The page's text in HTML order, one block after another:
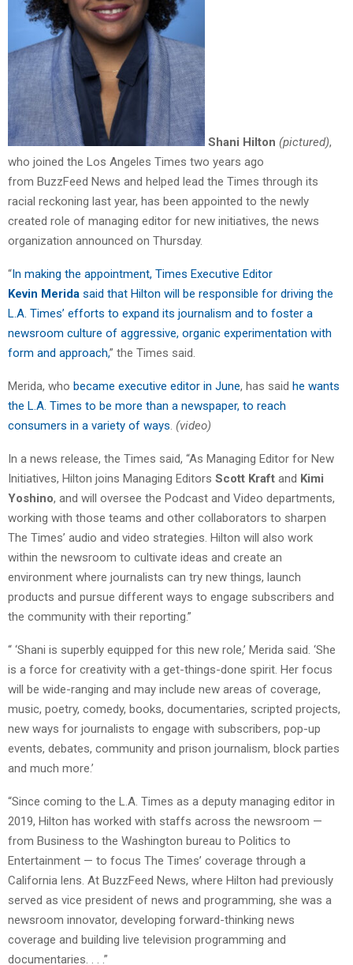
Shani Hilton (pictured),
who joined the Los Angeles Times two years ago
from BuzzFeed News and helped lead the Times through its
racial reckoning last year, has been appointed to the newly
created role of managing editor for new initiatives, the news
organization announced on Thursday.
“ In making the appointment, Times Executive Editor
Kevin Merida said that Hilton will be responsible for driving the
L.A. Times’ efforts to expand its journalism and to foster a
newsroom culture of aggressive, organic experimentation with
form and approach,” the Times said.
Merida, who became executive editor in June, has said he wants
the L.A. Times to be more than a newspaper, to reach
consumers in a variety of ways. (video)
In a news release, the Times said, “As Managing Editor for New
Initiatives, Hilton joins Managing Editors Scott Kraft and Kimi
Yoshino, and will oversee the Podcast and Video departments,
working with those teams and other collaborators to sharpen
The Times’ audio and video strategies. Hilton will also work
within the newsroom to cultivate ideas and create an
environment where journalists can try new things, launch
products and pursue different ways to engage subscribers and
the community with their reporting.”
“ ‘Shani is superbly equipped for this new role,’ Merida said. ‘She
is a force for creativity with a get-things-done spirit. Her focus
will be wide-ranging and may include new areas of coverage,
music, poetry, comedy, books, documentaries, scripted projects,
new ways for journalists to engage with subscribers, pop-up
events, debates, community and prison journalism, block parties
and much more.’
“Since coming to the L.A. Times as a deputy managing editor in
2019, Hilton has worked with staffs across the newsroom —
from Business to the Washington bureau to Politics to
Entertainment — to focus The Times’ coverage through a
California lens. At BuzzFeed News, where Hilton had previously
served as vice president of news and programming, she was a
newsroom innovator, developing forward-thinking news
coverage and building live television programming and
documentaries. . . .”